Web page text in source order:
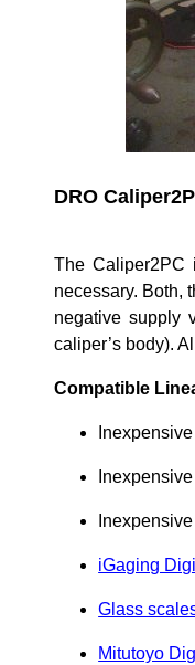
DRO
The
necessary. Both,
negative supply
caliper’s body).
Compatible
iGaging
Glass
Mitutoyo